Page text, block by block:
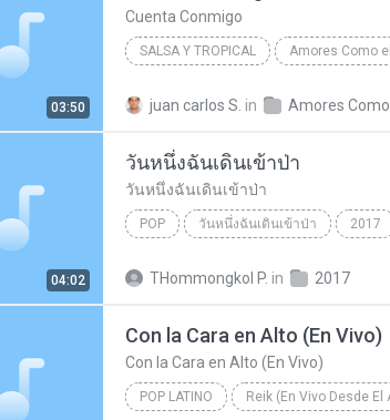
03:50
Cuenta Conmigo
SALSA Y TROPICAL
juan carlos S. in
04:02
วันหนึ่งฉันเดินเข้าป่า
วันหนึ่งฉันเดินเข้าป่า
POP วันหนึ่งฉันเดินเข้าป่า 2017
THommongkol P. in 2017
Con la Cara en Alto (En Vivo)
Con la Cara en Alto (En Vivo)
POP LATINO